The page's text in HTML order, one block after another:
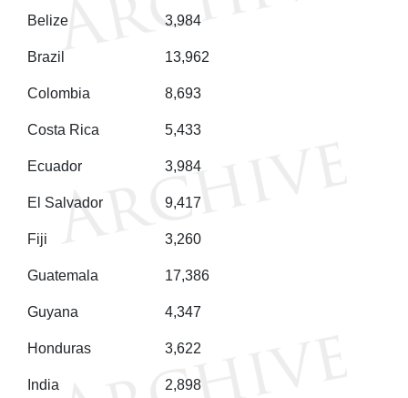
Belize 3,984
Brazil 13,962
Colombia 8,693
Costa Rica 5,433
Ecuador 3,984
El Salvador 9,417
Fiji 3,260
Guatemala 17,386
Guyana 4,347
Honduras 3,622
India 2,898